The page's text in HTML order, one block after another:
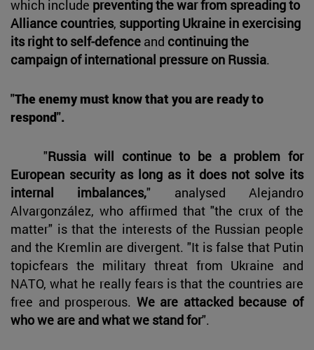
which include preventing the war from spreading to
Alliance countries, supporting Ukraine in exercising
its right to self-defence and continuing the
campaign of international pressure on Russia.
"The enemy must know that you are ready to
respond".
"Russia will continue to be a problem for
European security as long as it does not solve its
internal imbalances," analysed Alejandro
Alvargonzález, who affirmed that "the crux of the
matter" is that the interests of the Russian people
and the Kremlin are divergent. "It is false that Putin
topicfears the military threat from Ukraine and
NATO, what he really fears is that the countries are
free and prosperous. We are attacked because of
who we are and what we stand for".